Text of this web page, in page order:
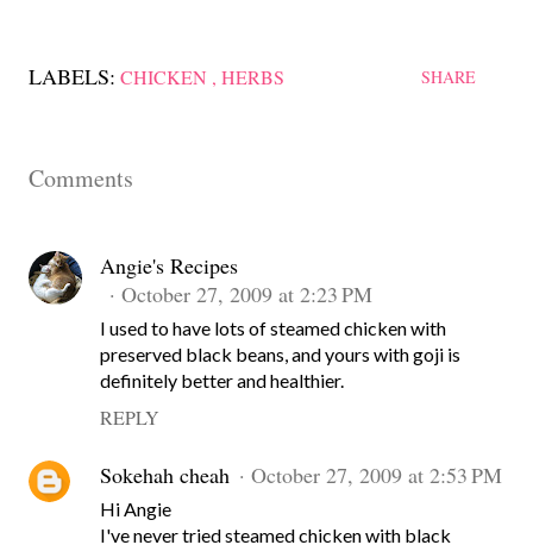
LABELS: CHICKEN HERBS SHARE
Comments
Angie's Recipes
October 27, 2009 at 2:23 PM
I used to have lots of steamed chicken with
preserved black beans, and yours with goji is
definitely better and healthier.
REPLY
Sokehah cheah October 27, 2009 at 2:53 PM
Hi Angie
I've never tried steamed chicken with black